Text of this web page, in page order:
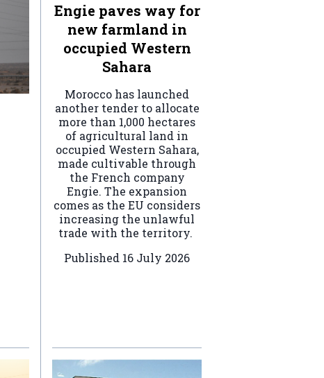
Engie paves way for
new farmland in
occupied Western
Sahara
Morocco has launched
another tender to allocate
more than 1,000 hectares
of agricultural land in
occupied Western Sahara,
made cultivable through
the French company
Engie. The expansion
comes as the EU considers
increasing the unlawful
trade with the territory.
Published 16 July 2026